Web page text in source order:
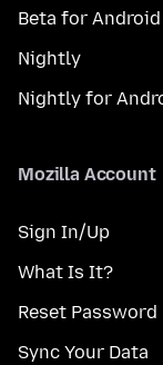
Beta for Android
Nightly
Nightly for
Mozilla Account
Sign In/Up
What Is It?
Reset Password
Sync Your Data